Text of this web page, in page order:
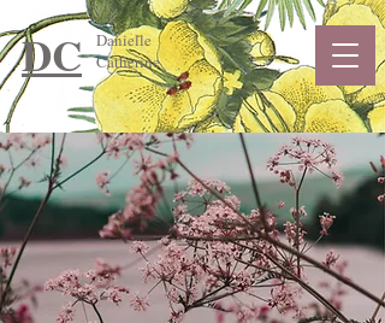
DC
Danielle
Catherine